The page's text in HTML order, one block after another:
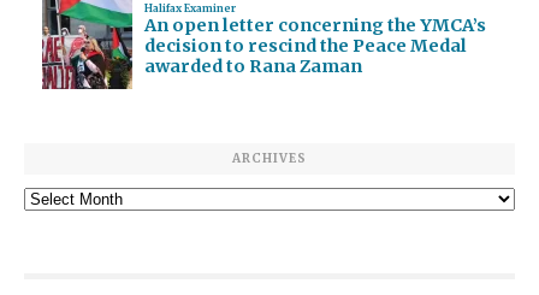
Halifax Examiner
An open letter concerning the YMCA’s
decision to rescind the Peace Medal
awarded to Rana Zaman
ARCHIVES
Archives